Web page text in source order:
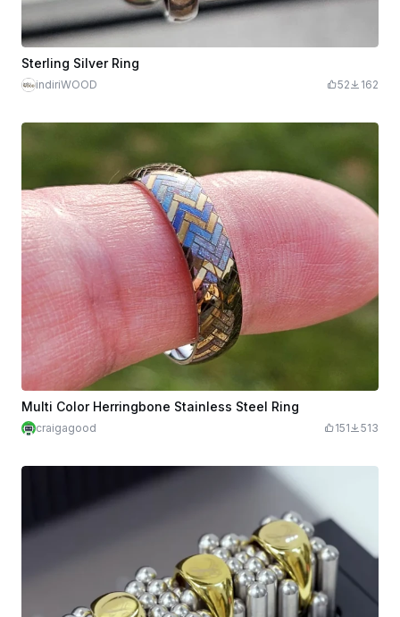
Sterling Silver Ring
indiriWOOD 52 162
Multi Color Herringbone Stainless Steel Ring
craigagood 151 513